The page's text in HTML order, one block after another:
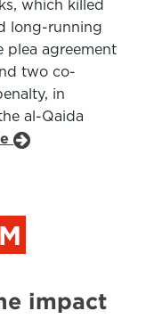
which killed
long-running
plea agreement
two co-
in
al-Qaida
impact